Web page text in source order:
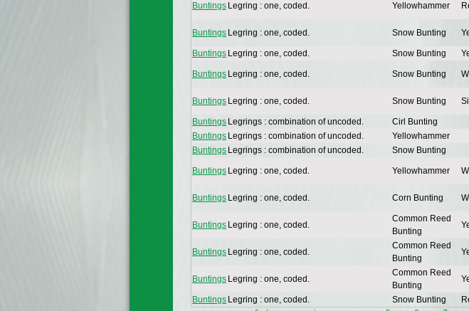
Buntings Legring : one, coded. Yellowhammer
Buntings Legring : one, coded. Snow Bunting
Buntings Legring : one, coded. Snow Bunting
Buntings Legring : one, coded. Snow Bunting
Buntings Legring : one, coded. Snow Bunting
Buntings Legrings : combination of uncoded.
Cirl Bunting
Buntings Legrings : combination of uncoded.
Yellowhammer
Buntings Legrings : combination of uncoded. Snow Bunting
Buntings Legring : one, coded. Yellowhammer
Buntings Legring : one, coded. Corn Bunting
Buntings Legring : one, coded.
Common Reed
Bunting
Buntings Legring : one, coded.
Common Reed
Bunting
Buntings Legring : one, coded.
Common Reed
Bunting
Buntings Legring : one, coded. Snow Bunting